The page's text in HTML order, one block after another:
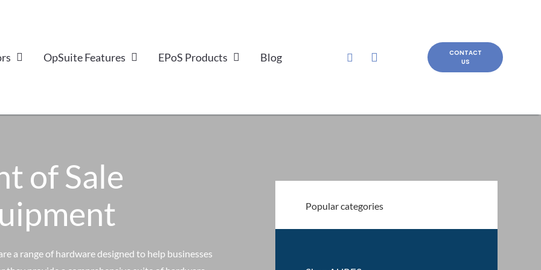
OpSuite Features EPoS Products Blog
CONTACT
US
of Sale
a range of hardware designed to help businesses
Popular categories